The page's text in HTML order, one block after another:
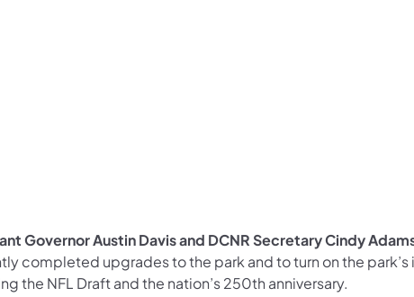
and Natural Resources Follow on
and Natural Resources Follow on X
of Conservation and Natural Resources Follow
of Conservation and Natural Resources
Governor Austin Davis and DCNR Secretary Cindy
completed upgrades to the park and to turn on the
the NFL Draft and the nation’s 250th anniversary.